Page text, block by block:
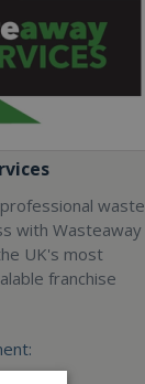
waste
with Wasteaway
UK's most
franchise